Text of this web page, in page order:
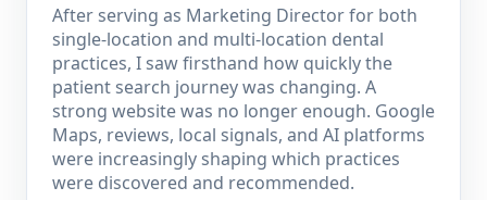
After serving as Marketing Director for both
single-location and multi-location dental
practices, I saw firsthand how quickly the
patient search journey was changing. A
strong website was no longer enough. Google
Maps, reviews, local signals, and AI platforms
were increasingly shaping which practices
were discovered and recommended.